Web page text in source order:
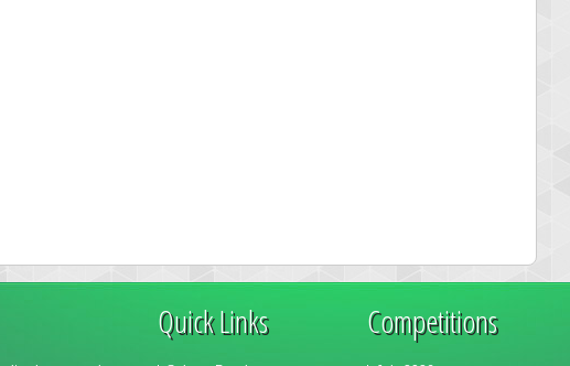
Quick Links Competitions